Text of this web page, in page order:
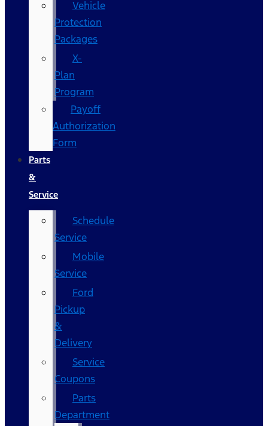
Vehicle
Protection
Packages
X-
Plan
Program
Payoff
Authorization
Form
Parts
&
Service
Schedule
Service
Mobile
Service
Ford
Pickup
&
Delivery
Service
Coupons
Parts
Department